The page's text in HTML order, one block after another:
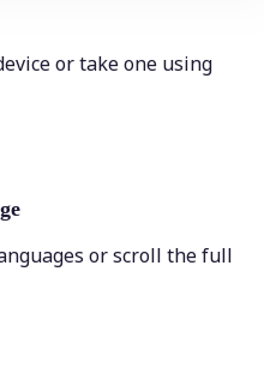
or take one using
or scroll the full